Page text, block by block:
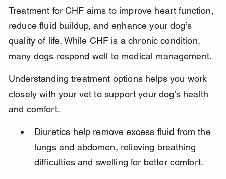
Treatment for CHF aims to improve heart function,
reduce fluid buildup, and enhance your dog’s
quality of life. While CHF is a chronic condition,
many dogs respond well to medical management.
Understanding treatment options helps you work
closely with your vet to support your dog’s health
and comfort.
Diuretics help remove excess fluid from the
lungs and abdomen, relieving breathing
difficulties and swelling for better comfort.